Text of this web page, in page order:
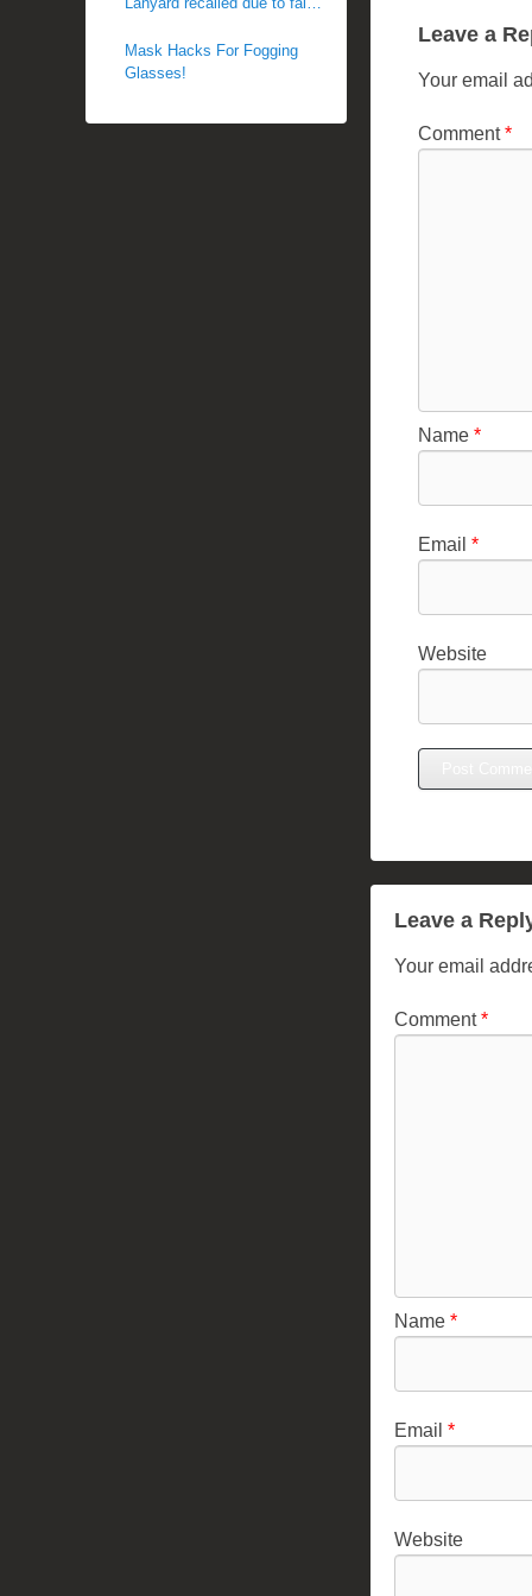
Leave a
Your email
Comment*
Name *
Email *
Website
Leave a
Your email
Comment*
Name *
Email *
Website
Mask Hacks For Fogging
Glasses!